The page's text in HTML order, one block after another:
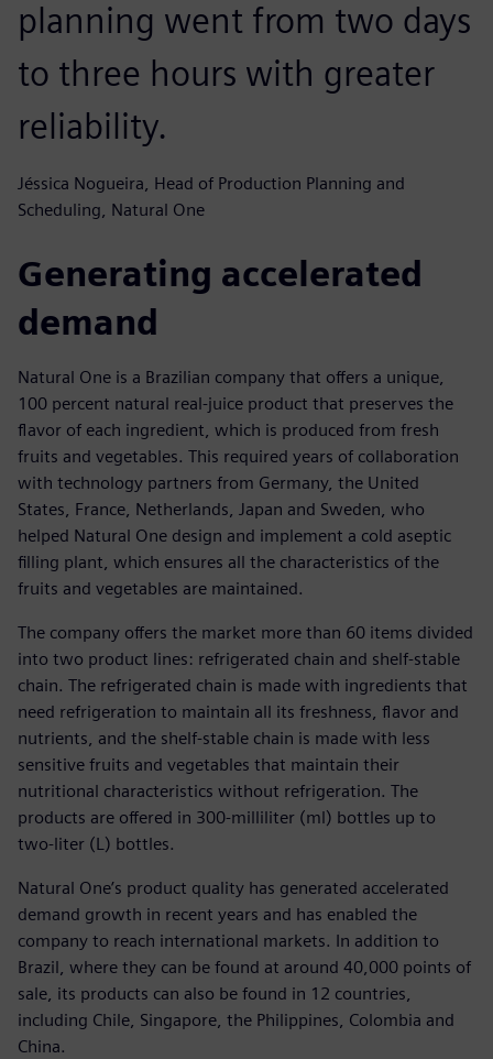
planning went from two days
to three hours with greater
reliability.
Jéssica Nogueira, Head of Production Planning and
Scheduling, Natural One
Generating accelerated
demand
Natural One is a Brazilian company that offers a unique,
100 percent natural real-juice product that preserves the
flavor of each ingredient, which is produced from fresh
fruits and vegetables. This required years of collaboration
with technology partners from Germany, the United
States, France, Netherlands, Japan and Sweden, who
helped Natural One design and implement a cold aseptic
filling plant, which ensures all the characteristics of the
fruits and vegetables are maintained.
The company offers the market more than 60 items divided
into two product lines: refrigerated chain and shelf-stable
chain. The refrigerated chain is made with ingredients that
need refrigeration to maintain all its freshness, flavor and
nutrients, and the shelf-stable chain is made with less
sensitive fruits and vegetables that maintain their
nutritional characteristics without refrigeration. The
products are offered in 300-milliliter (ml) bottles up to
two-liter (L) bottles.
Natural One’s product quality has generated accelerated
demand growth in recent years and has enabled the
company to reach international markets. In addition to
Brazil, where they can be found at around 40,000 points of
sale, its products can also be found in 12 countries,
including Chile, Singapore, the Philippines, Colombia and
China.